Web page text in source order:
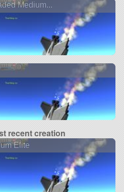
Medium...
recent creation
Elite